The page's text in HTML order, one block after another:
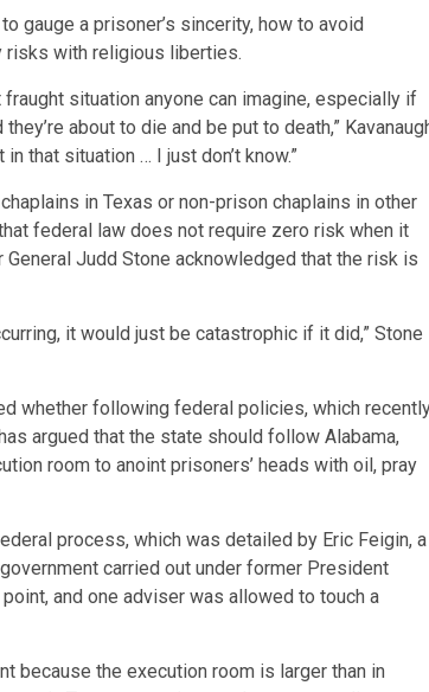
gauge a prisoner’s sincerity, how to avoid
risks with religious liberties.
fraught situation anyone can imagine, especially if
about to die and be put to death,”
that situation … I just don’t know.”
in Texas or non-prison chaplains in other
federal law does not require zero risk when it
Judd Stone acknowledged that the risk is
it would just be catastrophic if it did,” Stone
whether following federal policies, which
argued that the state should follow Alabama,
room to anoint prisoners’ heads with oil, pray
process, which was detailed by Eric Feigin, a
carried out under former President
and one adviser was allowed to touch a
because the execution room is larger than in